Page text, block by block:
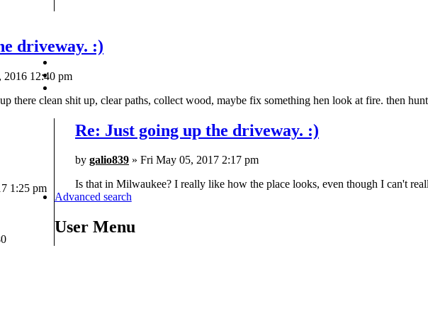
driveway. :)
2016 12:40 pm
there clean shit up, clear paths, collect wood, maybe fix something hen look at fire. then
Re: Just going up the driveway. :)
by galio839 » Fri May 05, 2017 2:17 pm
Is that in Milwaukee? I really like how the place looks, even though I can't
1:25 pm
Advanced search
User Menu